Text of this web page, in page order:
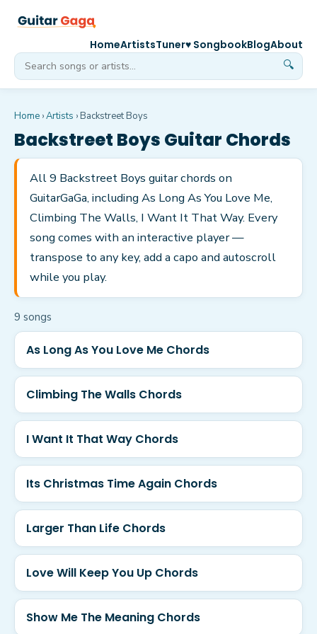
🔍
HomeArtistsTuner♥ SongbookBlogAbout
Home ›Artists › Backstreet Boys
Backstreet Boys Guitar Chords
All 9 Backstreet Boys guitar chords on
GuitarGaGa, including As Long As You Love Me,
Climbing The Walls, I Want It That Way. Every
song comes with an interactive player —
transpose to any key, add a capo and autoscroll
while you play.
9 songs
As Long As You Love Me Chords
Climbing The Walls Chords
I Want It That Way Chords
Its Christmas Time Again Chords
Larger Than Life Chords
Love Will Keep You Up Chords
Show Me The Meaning Chords